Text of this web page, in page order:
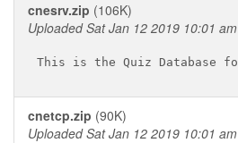
cnesrv.zip (106K)
Uploaded Sat Jan 12 2019 10:01 am
cnetcp.zip (90K)
Uploaded Sat Jan 12 2019 10:01 am